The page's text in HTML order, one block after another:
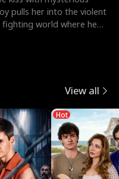
pulls her into the violent
world where he
View all
Hot